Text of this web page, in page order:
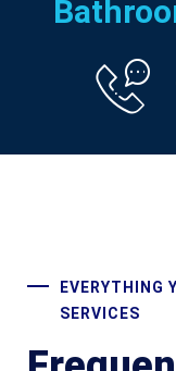
EVERYTHING
SERVICES